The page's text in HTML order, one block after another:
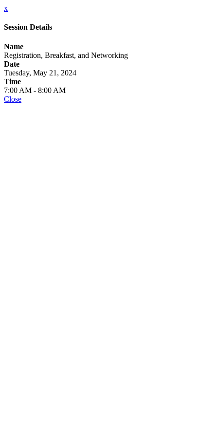
x
Session Details
Name
Registration, Breakfast, and Networking
Date
Tuesday, May 21, 2024
Time
7:00 AM - 8:00 AM
Close